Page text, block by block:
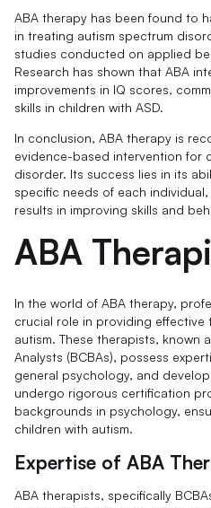
ABA therapy has been found to
in treating autism spectrum
studies conducted on applied
Research has shown that ABA
improvements in IQ scores,
skills in children with ASD.
In conclusion, ABA therapy is
evidence-based intervention for
disorder. Its success lies in its
specific needs of each
results in improving skills and
ABA
In the world of ABA therapy,
crucial role in providing effective
autism. These therapists, known
Analysts (BCBAs), possess
general psychology, and
undergo rigorous certification
backgrounds in psychology,
children with autism.
Expertise of ABA
ABA therapists, specifically